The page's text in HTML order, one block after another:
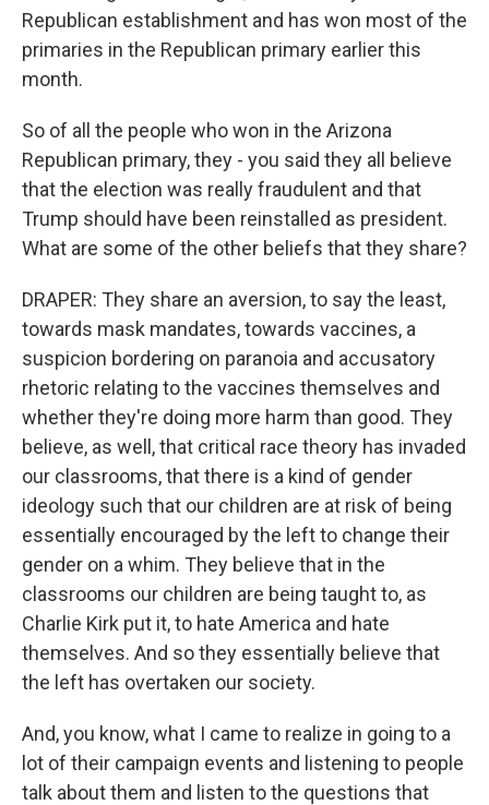
Republican establishment and has won most of the
primaries in the Republican primary earlier this
month.
So of all the people who won in the Arizona
Republican primary, they - you said they all believe
that the election was really fraudulent and that
Trump should have been reinstalled as president.
What are some of the other beliefs that they share?
DRAPER: They share an aversion, to say the least,
towards mask mandates, towards vaccines, a
suspicion bordering on paranoia and accusatory
rhetoric relating to the vaccines themselves and
whether they're doing more harm than good. They
believe, as well, that critical race theory has invaded
our classrooms, that there is a kind of gender
ideology such that our children are at risk of being
essentially encouraged by the left to change their
gender on a whim. They believe that in the
classrooms our children are being taught to, as
Charlie Kirk put it, to hate America and hate
themselves. And so they essentially believe that
the left has overtaken our society.
And, you know, what I came to realize in going to a
lot of their campaign events and listening to people
talk about them and listen to the questions that